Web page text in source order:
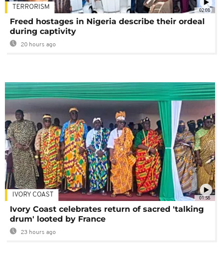
02:08
TERRORISM
Freed hostages in Nigeria describe their ordeal
during captivity
20 hours ago
01:58
IVORY COAST
Ivory Coast celebrates return of sacred 'talking
drum' looted by France
23 hours ago